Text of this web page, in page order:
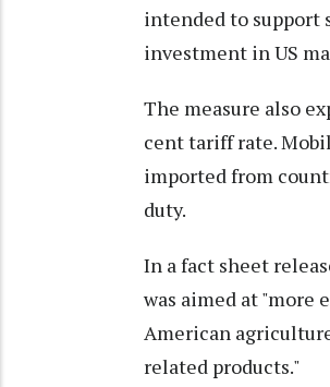
intended to support
investment in US
The measure also
cent tariff rate.
imported from
duty.
In a fact sheet
was aimed at
American
related products."